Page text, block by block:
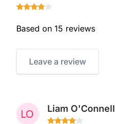
Based on 15 reviews
Leave a review
Liam O'Connell